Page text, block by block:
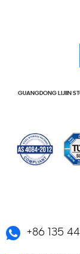
GUANGDONG LIJIIN
+86 135